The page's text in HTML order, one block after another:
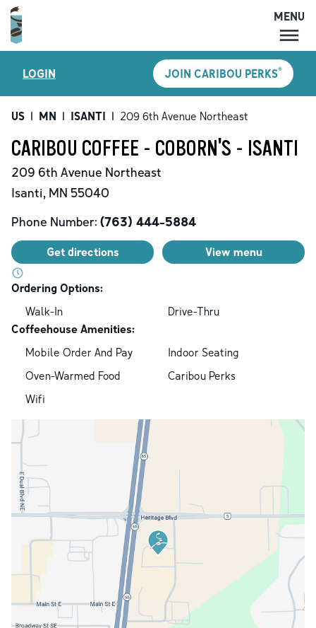
MENU
LOCATIONS
CARIBOU PERKS
SHOP
GIFT CARDS
ACCOUNT
MENU
LOGIN JOIN CARIBOU PERKS®
US | MN | ISANTI | 209 6th Avenue Northeast
CARIBOU COFFEE - COBORN'S - ISANTI
209 6th Avenue Northeast
Isanti, MN 55040
Phone Number: (763) 444-5884
Get directions View menu
Ordering Options:
Walk-In
Drive-Thru
Coffeehouse Amenities:
Mobile Order And Pay
Indoor Seating
Oven-Warmed Food
Caribou Perks
Wifi